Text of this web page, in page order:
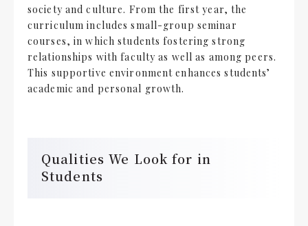
society and culture. From the first year, the
curriculum includes small-group seminar
courses, in which students fostering strong
relationships with faculty as well as among peers.
This supportive environment enhances students’
academic and personal growth.
Qualities We Look for in
Students